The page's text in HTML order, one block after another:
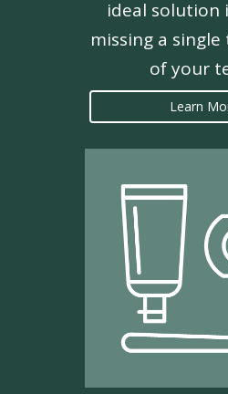
ideal solution
missing a
of your
Learn